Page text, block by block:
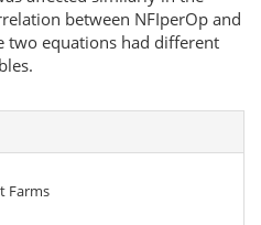
between NFIperOp and
two equations had different
Farms